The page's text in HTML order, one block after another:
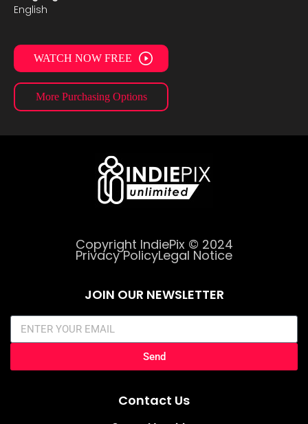
English
WATCH NOW FREE
More Purchasing Options
Copyright IndiePix © 2024
Privacy PolicyLegal Notice
JOIN OUR NEWSLETTER
Send
Contact Us